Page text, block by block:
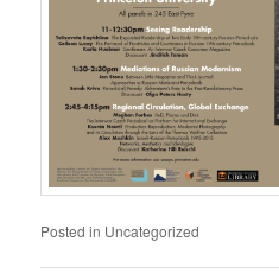
Posted in Uncategorized